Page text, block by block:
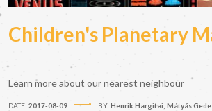
Children's Planetary
Learn more about our nearest neighbour
DATE: 2017-08-09 BY: Henrik Hargitai; Mátyás Gede